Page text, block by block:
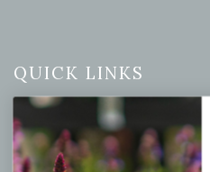
QUICK LINKS
Mahoneysgarden.com
About Us
Store Locations